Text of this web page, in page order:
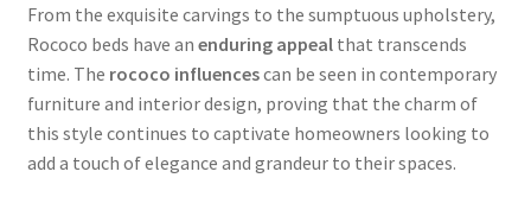
From the exquisite carvings to the sumptuous upholstery,
Rococo beds have an enduring appealthat transcends
time. The rococo influencescan be seen in contemporary
furniture and interior design, proving that the charm of
this style continues to captivate homeowners looking to
add a touch of elegance and grandeur to their spaces.